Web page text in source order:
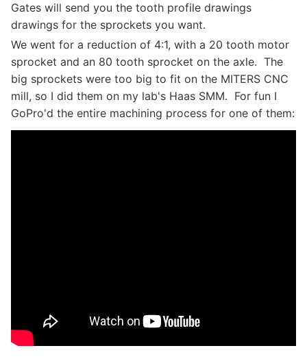
Gates will send you the tooth profile drawings
drawings for the sprockets you want.
We went for a reduction of 4:1, with a 20 tooth motor
sprocket and an 80 tooth sprocket on the axle. The
big sprockets were too big to fit on the MITERS CNC
mill, so I did them on my lab's Haas SMM. For fun I
GoPro'd the entire machining process for one of them: